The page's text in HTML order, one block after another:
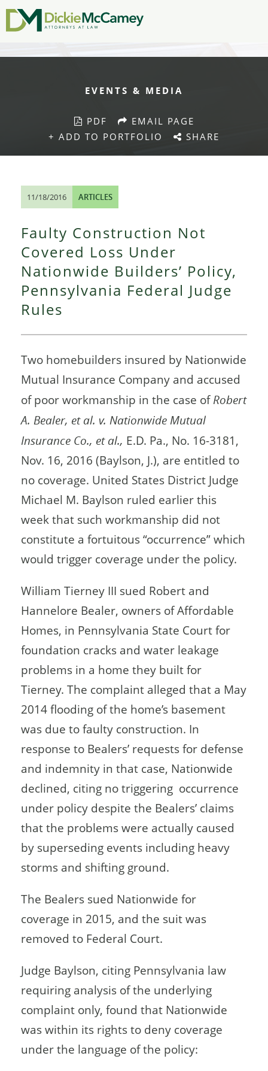
EVENTS & MEDIA
PDF
EMAIL PAGE
+ ADD TO PORTFOLIO
SHARE
11/18/2016 ARTICLES
Faulty Construction Not
Covered Loss Under
Nationwide Builders’ Policy,
Pennsylvania Federal Judge
Rules
Two homebuilders insured by Nationwide
Mutual Insurance Company and accused
of poor workmanship in the case of Robert
A. Bealer, et al. v. Nationwide Mutual
Insurance Co., et al., E.D. Pa., No. 16-3181,
Nov. 16, 2016 (Baylson, J.), are entitled to
no coverage. United States District Judge
Michael M. Baylson ruled earlier this
week that such workmanship did not
constitute a fortuitous “occurrence” which
would trigger coverage under the policy.
William Tierney III sued Robert and
Hannelore Bealer, owners of Affordable
Homes, in Pennsylvania State Court for
foundation cracks and water leakage
problems in a home they built for
Tierney. The complaint alleged that a May
2014 flooding of the home’s basement
was due to faulty construction. In
response to Bealers’ requests for defense
and indemnity in that case, Nationwide
declined, citing no triggering occurrence
under policy despite the Bealers’ claims
that the problems were actually caused
by superseding events including heavy
storms and shifting ground.
The Bealers sued Nationwide for
coverage in 2015, and the suit was
removed to Federal Court.
Judge Baylson, citing Pennsylvania law
requiring analysis of the underlying
complaint only, found that Nationwide
was within its rights to deny coverage
under the language of the policy: